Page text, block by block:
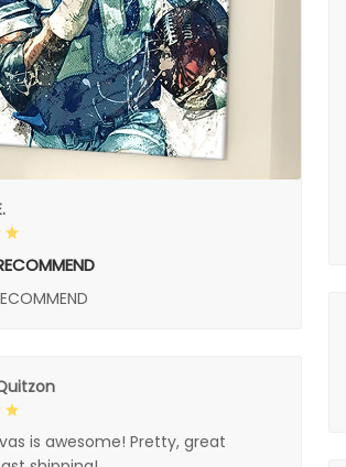
is awesome! Pretty, great